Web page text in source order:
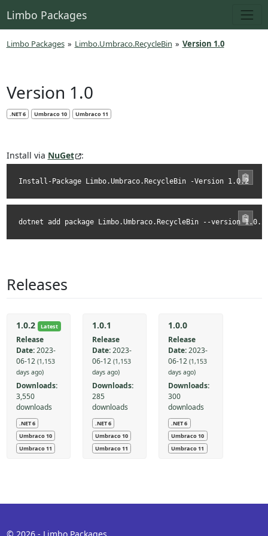
Limbo Packages
Limbo Packages » Limbo.Umbraco.RecycleBin » Version 1.0
Version 1.0
.NET 6 Umbraco 10 Umbraco 11
Install via NuGet :
Install-Package Limbo.Umbraco.RecycleBin -Version 1.0.2
dotnet add package Limbo.Umbraco.RecycleBin --version 1.0.2
Releases
Latest
1.0.2
Release
Date: 2023-
06-12 (1,153
days ago)
Downloads:
3,550
downloads
.NET 6
Umbraco 10
Umbraco 11
1.0.1
Release
Date:2023-
06-12 (1,153
days ago)
Downloads:
285
downloads
.NET 6
Umbraco 10
Umbraco 11
1.0.0
Release
Date:2023-
06-12 (1,153
days ago)
Downloads:
300
downloads
.NET 6
Umbraco 10
Umbraco 11